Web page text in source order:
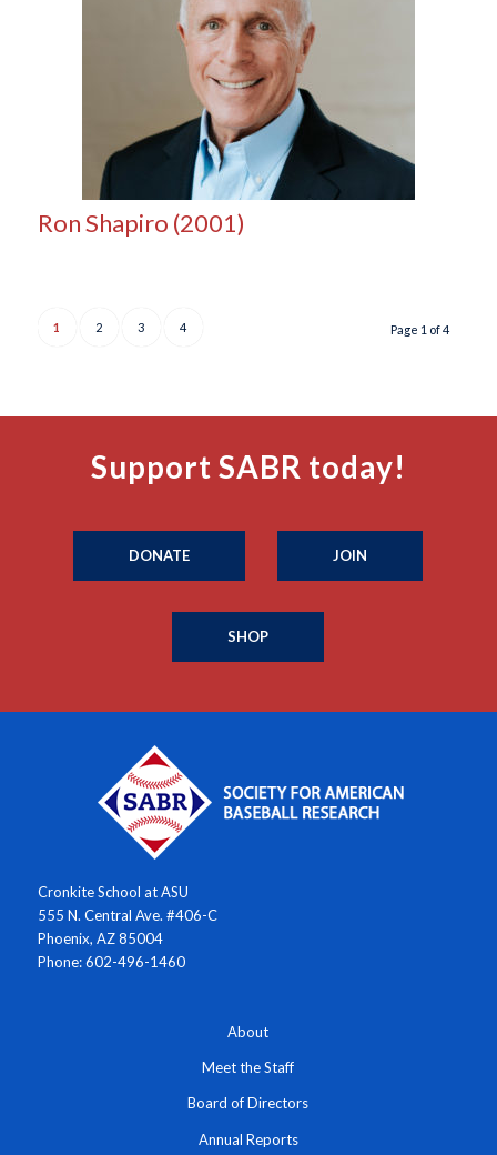
Ron Shapiro (2001)
Page 1 of 4
1 2 3 4
Support SABR today!
DONATE JOIN
SHOP
Cronkite School at ASU
555 N. Central Ave. #406-C
Phoenix, AZ 85004
Phone: 602-496-1460
About
Meet the Staff
Board of Directors
Annual Reports